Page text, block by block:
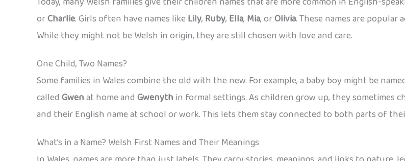
orCharlie. Girls often have names like Lily, Ruby, Ella, Mia, orOlivia. These names are
While they might not be Welsh in origin, they are still chosen with love and care.
One Child, Two Names?
Some families in Wales combine the old with the new. For example, a baby boy might be
calledGwenat home andGwenyth in formal settings. As children grow up, they sometimes
and their English name at school or work. This lets them stay connected to both parts of
What’s in a Name? Welsh First Names and Their Meanings